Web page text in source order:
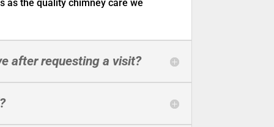
as the quality chimney care we
after requesting a visit?